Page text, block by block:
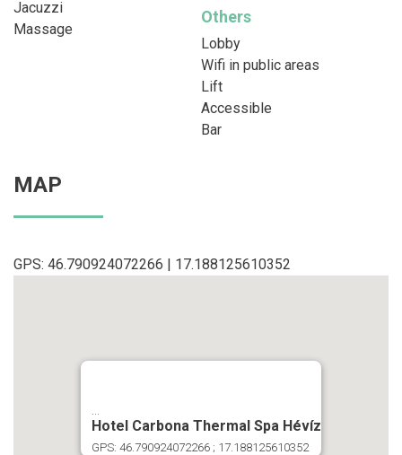
Jacuzzi
Massage
Others
Lobby
Wifi in public areas
Lift
Accessible
Bar
MAP
GPS: 46.790924072266 | 17.188125610352
Hotel Carbona Thermal Spa Hévíz
GPS: 46.790924072266 ; 17.188125610352